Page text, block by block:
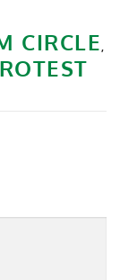
CIRCLE